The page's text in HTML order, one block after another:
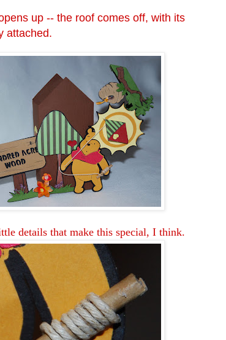
up -- the roof comes off, with its
attached.
details that make this special, I think.